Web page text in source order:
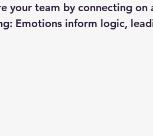
your team by connecting on
: Emotions inform logic,